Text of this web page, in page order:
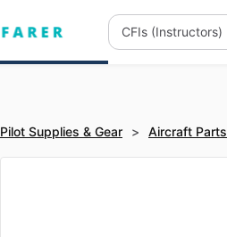
Pilot Supplies & Gear > Aircraft Parts